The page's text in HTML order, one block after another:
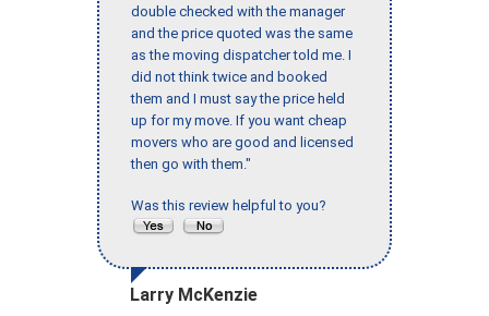
double checked with the manager
and the price quoted was the same
as the moving dispatcher told me. I
did not think twice and booked
them and I must say the price held
up for my move. If you want cheap
movers who are good and licensed
then go with them."
Was this review helpful to you?
Larry McKenzie